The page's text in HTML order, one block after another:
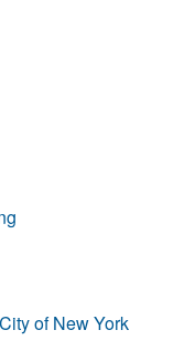
of New York